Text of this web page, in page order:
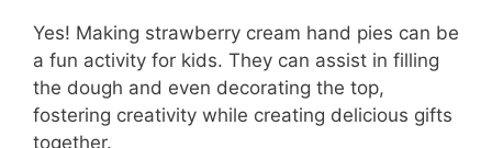
Yes! Making strawberry cream hand pies can be
a fun activity for kids. They can assist in filling
the dough and even decorating the top,
fostering creativity while creating delicious gifts
together.